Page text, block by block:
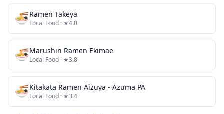
🍜Ramen Takeya
Local Food · ★4.0
🍜Marushin Ramen Ekimae
Local Food · ★3.8
🍜Kitakata Ramen Aizuya - Azuma PA
Local Food · ★3.4